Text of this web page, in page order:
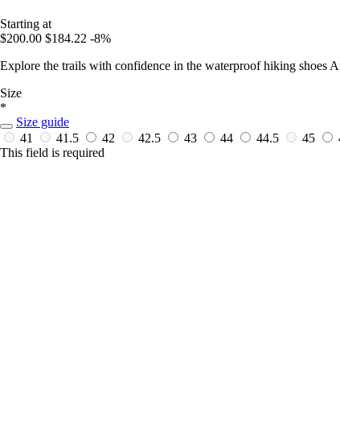
Starting at
$200.00 $184.22 -8%
Explore the trails with confidence in the waterproof hiking shoes
Size
*
Size guide
41
41.5 42 42.5 43 44 44.5 45
This field is required